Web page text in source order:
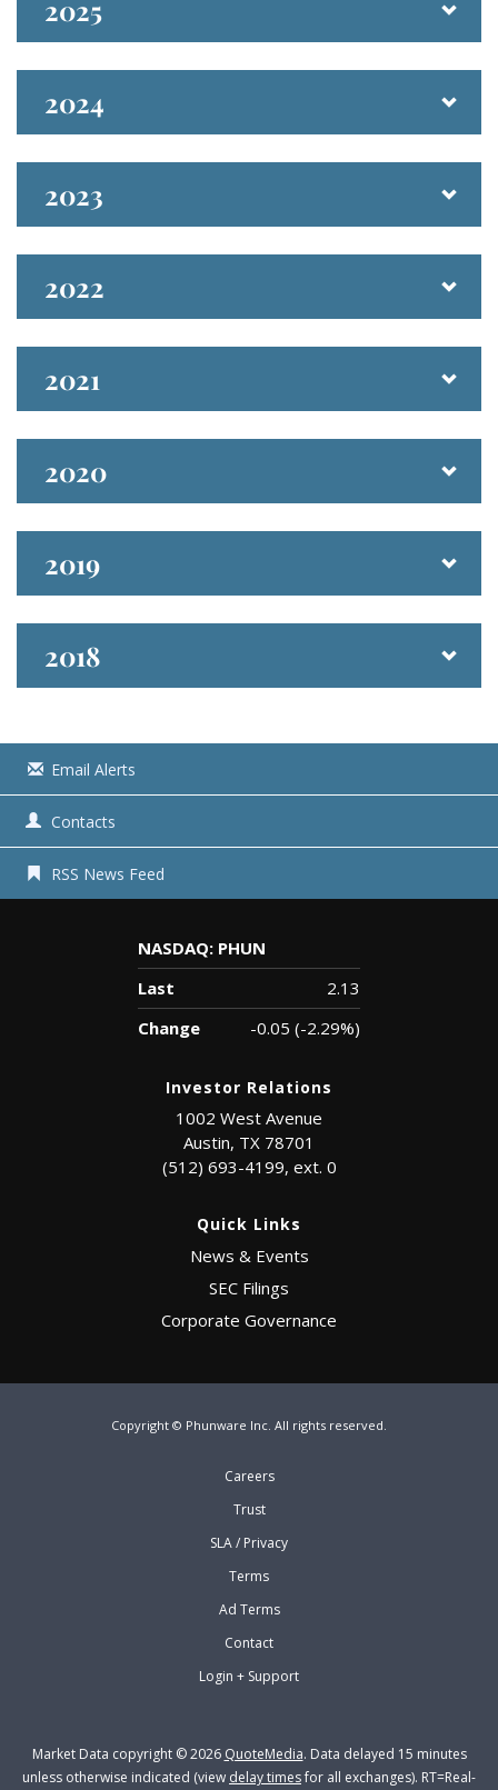
2025
2024
2023
2022
2021
2020
2019
2018
Email Alerts
Contacts
RSS News Feed
NASDAQ: PHUN
Last
2.13
Change
-0.05 (-2.29%)
Investor Relations
1002 West Avenue
Austin, TX 78701
(512) 693-4199, ext. 0
Quick Links
News & Events
SEC Filings
Corporate Governance
Copyright © Phunware Inc. All rights reserved.
Careers
Trust
SLA / Privacy
Terms
Ad Terms
Contact
Login + Support
Market Data copyright © 2026 QuoteMedia. Data delayed 15 minutes
unless otherwise indicated (view delay timesfor all exchanges). RT=Real-